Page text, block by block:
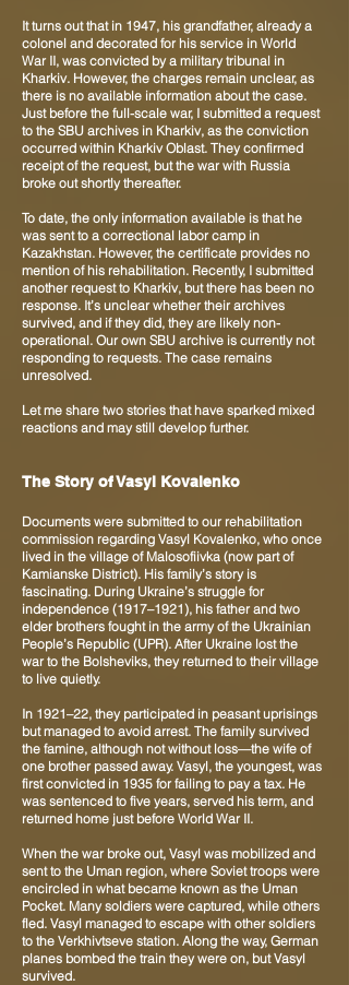
It turns out that in 1947, his grandfather, already a
colonel and decorated for his service in World
War II, was convicted by a military tribunal in
Kharkiv. However, the charges remain unclear, as
there is no available information about the case.
Just before the full-scale war, I submitted a request
to the SBU archives in Kharkiv, as the conviction
occurred within Kharkiv Oblast. They confirmed
receipt of the request, but the war with Russia
broke out shortly thereafter.
To date, the only information available is that he
was sent to a correctional labor camp in
Kazakhstan. However, the certificate provides no
mention of his rehabilitation. Recently, I submitted
another request to Kharkiv, but there has been no
response. It’s unclear whether their archives
survived, and if they did, they are likely non-
operational. Our own SBU archive is currently not
responding to requests. The case remains
unresolved.
Let me share two stories that have sparked mixed
reactions and may still develop further.
The Story of Vasyl Kovalenko
Documents were submitted to our rehabilitation
commission regarding Vasyl Kovalenko, who once
lived in the village of Malosofiivka (now part of
Kamianske District). His family’s story is
fascinating. During Ukraine’s struggle for
independence (1917–1921), his father and two
elder brothers fought in the army of the Ukrainian
People’s Republic (UPR). After Ukraine lost the
war to the Bolsheviks, they returned to their village
to live quietly.
In 1921–22, they participated in peasant uprisings
but managed to avoid arrest. The family survived
the famine, although not without loss—the wife of
one brother passed away. Vasyl, the youngest, was
first convicted in 1935 for failing to pay a tax. He
was sentenced to five years, served his term, and
returned home just before World War II.
When the war broke out, Vasyl was mobilized and
sent to the Uman region, where Soviet troops were
encircled in what became known as the Uman
Pocket. Many soldiers were captured, while others
fled. Vasyl managed to escape with other soldiers
to the Verkhivtseve station. Along the way, German
planes bombed the train they were on, but Vasyl
survived.